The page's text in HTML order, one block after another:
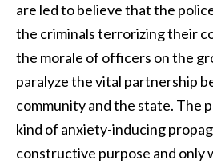
are led to believe that the
the criminals terrorizing their
the morale of officers on the
paralyze the vital partnership
community and the state. The
kind of anxiety-inducing
constructive purpose and only